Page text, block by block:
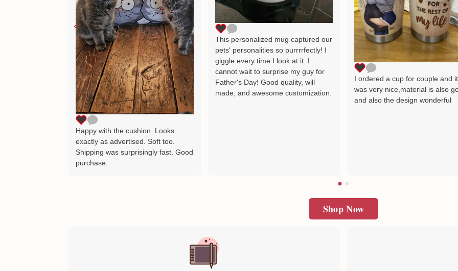
Happy with the cushion. Looks
exactly as advertised. Soft too.
Shipping was surprisingly fast. Good
purchase.
This personalized mug captured our
pets' personalities so purrrrfectly! I
giggle every time I look at it. I
cannot wait to surprise my guy for
Father's Day! Good quality, will
made, and awesome customization.
I ordered a cup for couple and
was very nice,material is also
and also the design wonderful
Shop Now